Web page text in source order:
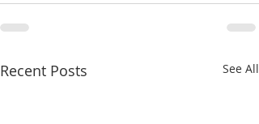
Recent Posts See All